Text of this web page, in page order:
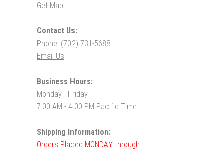
Get Map
Contact Us:
Phone: (702) 731-5688
Email Us
Business Hours:
Monday - Friday
7:00 AM - 4:00 PM Pacific Time
Shipping Information:
Orders Placed MONDAY through